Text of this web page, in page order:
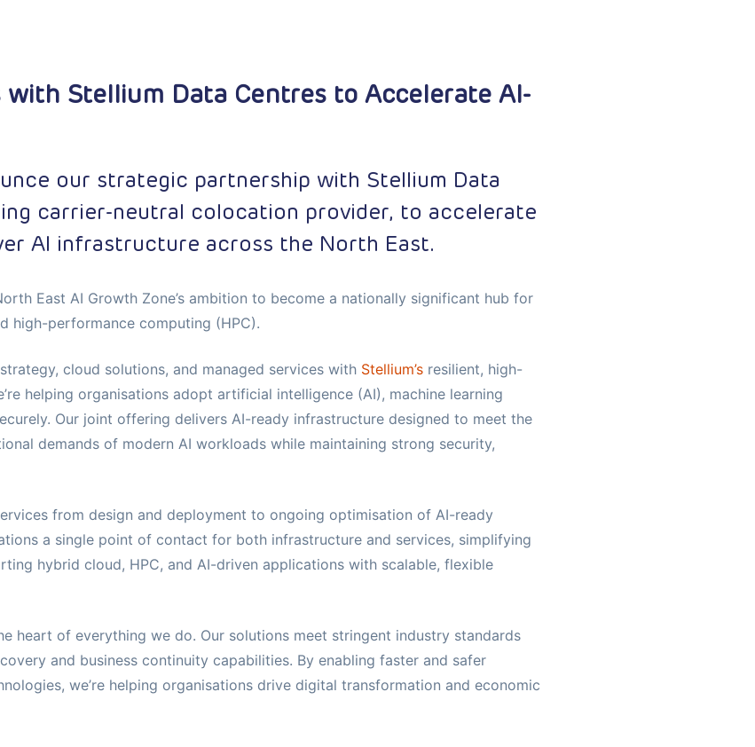
Stellium Data Centres to Accelerate AI-
our strategic partnership with Stellium Data
carrier-neutral colocation provider, to accelerate
AI infrastructure across the North East.
East AI Growth Zone’s ambition to become a nationally significant hub for
high-performance computing (HPC).
cloud solutions, and managed services with Stellium’s resilient, high-
helping organisations adopt artificial intelligence (AI), machine learning
Our joint offering delivers AI-ready infrastructure designed to meet the
demands of modern AI workloads while maintaining strong security,
from design and deployment to ongoing optimisation of AI-ready
a single point of contact for both infrastructure and services, simplifying
hybrid cloud, HPC, and AI-driven applications with scalable, flexible
heart of everything we do. Our solutions meet stringent industry standards
and business continuity capabilities. By enabling faster and safer
we’re helping organisations drive digital transformation and economic